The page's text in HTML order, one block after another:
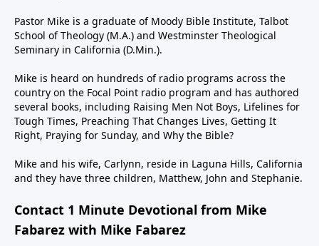
Pastor Mike is a graduate of Moody Bible Institute, Talbot
School of Theology (M.A.) and Westminster Theological
Seminary in California (D.Min.).
Mike is heard on hundreds of radio programs across the
country on the Focal Point radio program and has authored
several books, including Raising Men Not Boys, Lifelines for
Tough Times, Preaching That Changes Lives, Getting It
Right, Praying for Sunday, and Why the Bible?
Mike and his wife, Carlynn, reside in Laguna Hills, California
and they have three children, Matthew, John and Stephanie.
Contact 1 Minute Devotional from Mike
Fabarez with Mike Fabarez